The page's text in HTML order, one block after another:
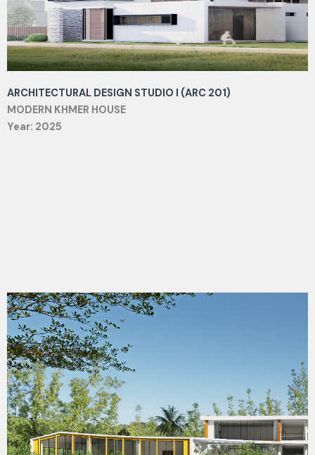
ARCHITECTURAL DESIGN STUDIO I (ARC 201)
MODERN KHMER HOUSE
Year: 2025